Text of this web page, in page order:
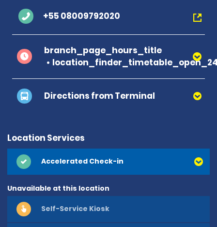
+55 08009792020
branch_page_hours_title
Directions from Terminal
Location Services
Accelerated Check-in
Unavailable at this location
Self-Service Kiosk